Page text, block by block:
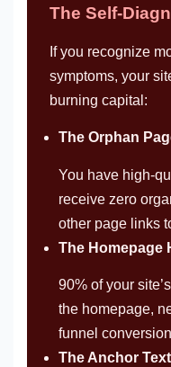
The Self-
If you recognize
symptoms, your
burning capital:
The Orphan
You have high-
receive zero
other page links
The Homepage
90% of your
the homepage,
funnel
The Anchor